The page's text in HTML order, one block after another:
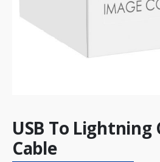
USB To Lightning
Cable